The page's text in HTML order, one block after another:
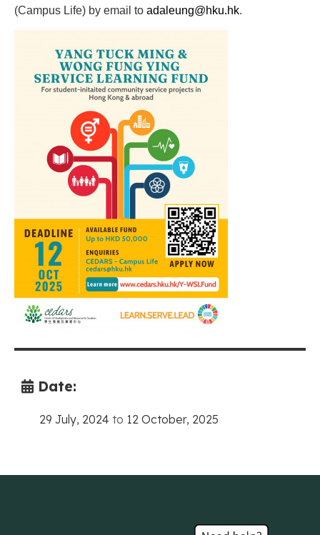
(Campus Life) by email to adaleung@hku.hk.
Date:
29 July, 2024 to 12 October, 2025